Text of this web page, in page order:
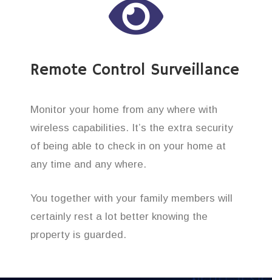
Remote Control Surveillance
Monitor your home from any where with
wireless capabilities. It’s the extra security
of being able to check in on your home at
any time and any where.
You together with your family members will
certainly rest a lot better knowing the
property is guarded.